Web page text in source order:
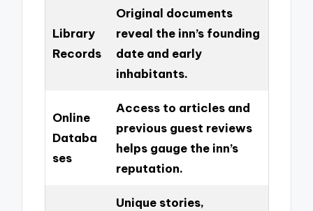
Library
Records
Original documents
reveal the inn’s founding
date and early
inhabitants.
Online
Databa
ses
Access to articles and
previous guest reviews
helps gauge the inn’s
reputation.
Unique stories,